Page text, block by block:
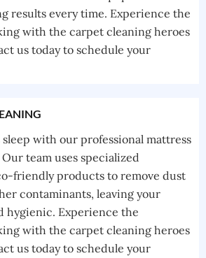
results every time. Experience the
with the carpet cleaning heroes
us today to schedule your
sleep with our professional mattress
team uses specialized
friendly products to remove dust
contaminants, leaving your
hygienic. Experience the
with the carpet cleaning heroes
us today to schedule your